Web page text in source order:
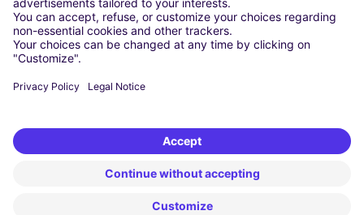
Cologne
Dusseldorf
Frankfurt
Hamburg
Stuttgart
Free2Move New Mobility UK Limited is an Appointed Representative of Nice
1 Limited. Nice 1 Limited is authorised and regulated by the Financial
Conduct Authority whose register number is 650309. Free2Move new
Mobility Limited’s FCA reference number is 968262.